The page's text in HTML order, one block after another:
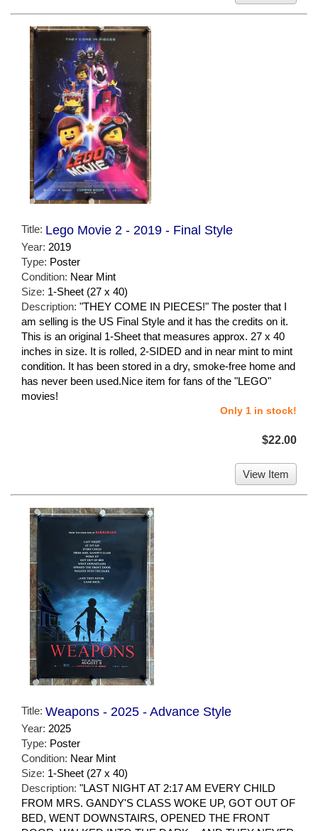
Title: Lego Movie 2 - 2019 - Final Style
Year: 2019
Type: Poster
Condition: Near Mint
Size: 1-Sheet (27 x 40)
Description: "THEY COME IN PIECES!" The poster that I
am selling is the US Final Style and it has the credits on it.
This is an original 1-Sheet that measures approx. 27 x 40
inches in size. It is rolled, 2-SIDED and in near mint to mint
condition. It has been stored in a dry, smoke-free home and
has never been used.Nice item for fans of the "LEGO"
movies!
Only 1 in stock!
$22.00
View Item
Title: Weapons - 2025 - Advance Style
Year: 2025
Type: Poster
Condition: Near Mint
Size: 1-Sheet (27 x 40)
Description: "LAST NIGHT AT 2:17 AM EVERY CHILD
FROM MRS. GANDY'S CLASS WOKE UP, GOT OUT OF
BED, WENT DOWNSTAIRS, OPENED THE FRONT